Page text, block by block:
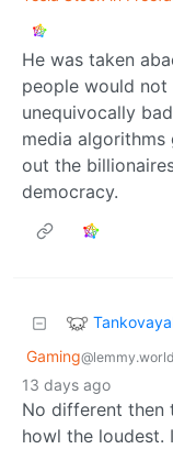
He was taken
people would
unequivocally
media algorithms
out the
democracy.
Gaming@lemmy.world
13 days ago
No different then
howl the loudest.